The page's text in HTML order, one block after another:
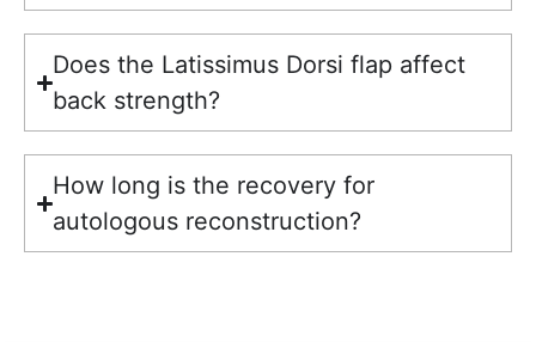
Does the Latissimus Dorsi flap affect
back strength?
How long is the recovery for
autologous reconstruction?